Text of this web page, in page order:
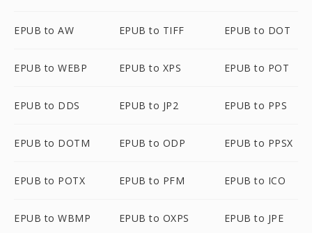
EPUB to AW EPUB to TIFF EPUB to DOT
EPUB to WEBP EPUB to XPS EPUB to POT
EPUB to DDS EPUB to JP2 EPUB to PPS
EPUB to DOTM EPUB to ODP EPUB to PPSX
EPUB to POTX EPUB to PFM EPUB to ICO
EPUB to WBMP EPUB to OXPS EPUB to JPE